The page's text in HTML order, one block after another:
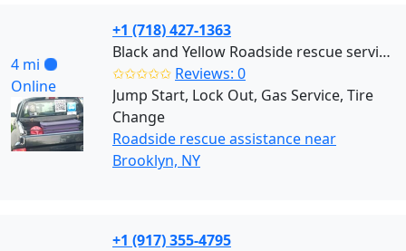
4 mi
Online
+1 (718) 427-1363
Black and Yellow Roadside rescue services (Brooklyn)
✩✩✩✩✩ Reviews: 0
Jump Start, Lock Out, Gas Service, Tire
Change
Roadside rescue assistance near
Brooklyn, NY
+1 (917) 355-4795